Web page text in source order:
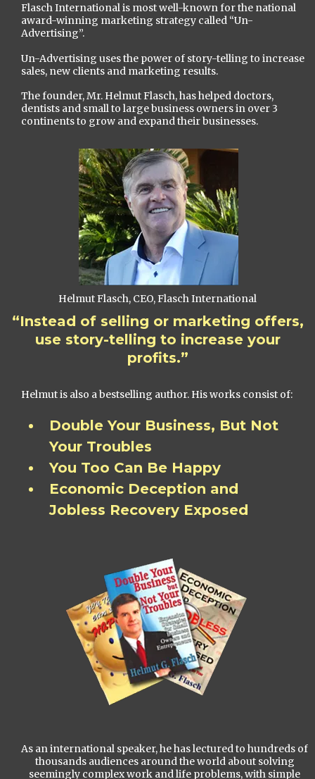
Flasch International is most well-known for the national
award-winning marketing strategy called “Un-
Advertising”.
Un-Advertising uses the power of story-telling to increase
sales, new clients and marketing results.
The founder, Mr. Helmut Flasch, has helped doctors,
dentists and small to large business owners in over 3
continents to grow and expand their businesses.
Helmut Flasch, CEO, Flasch International
“Instead of selling or marketing offers,
use story-telling to increase your
profits.”
Helmut is also a bestselling author. His works consist of:
Double Your Business, But Not
Your Troubles
You Too Can Be Happy
Economic Deception and
Jobless Recovery Exposed
As an international speaker, he has lectured to hundreds of
thousands audiences around the world about solving
seemingly complex work and life problems, with simple